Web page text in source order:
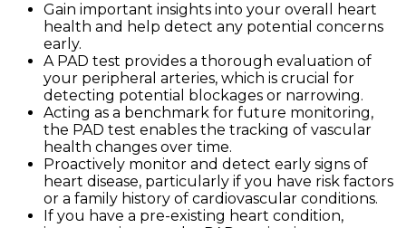
Gain important insights into your overall heart
health and help detect any potential concerns
early.
A PAD test provides a thorough evaluation of
your peripheral arteries, which is crucial for
detecting potential blockages or narrowing.
Acting as a benchmark for future monitoring,
the PAD test enables the tracking of vascular
health changes over time.
Proactively monitor and detect early signs of
heart disease, particularly if you have risk factors
or a family history of cardiovascular conditions.
If you have a pre-existing heart condition,